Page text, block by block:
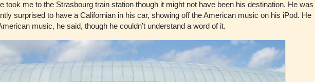
took me to the Strasbourg train station though it might not have been his destination. He was
surprised to have a Californian in his car, showing off the American music on his iPod. He
music, he said, though he couldn’t understand a word of it.